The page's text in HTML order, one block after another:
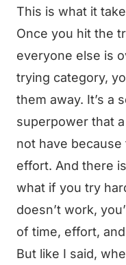
This is what it
Once you hit the
everyone else is
trying category,
them away. It’s a
superpower that
not have because
effort. And there
what if you try
doesn’t work,
of time, effort,
But like I said,